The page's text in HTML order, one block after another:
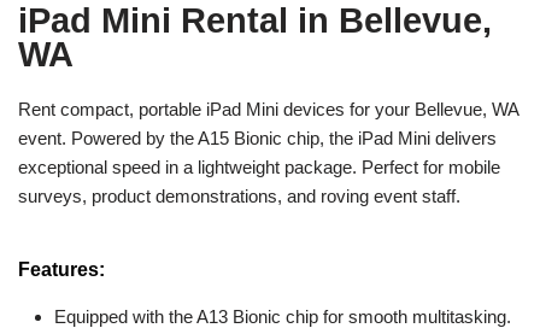
iPad Mini Rental in Bellevue,
WA
Rent compact, portable iPad Mini devices for your Bellevue, WA
event. Powered by the A15 Bionic chip, the iPad Mini delivers
exceptional speed in a lightweight package. Perfect for mobile
surveys, product demonstrations, and roving event staff.
Features:
Equipped with the A13 Bionic chip for smooth multitasking.